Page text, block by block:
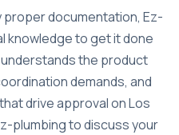
documentation, Ez-
knowledge to get it done
the product
demands, and
drive approval on Los
plumbing to discuss your